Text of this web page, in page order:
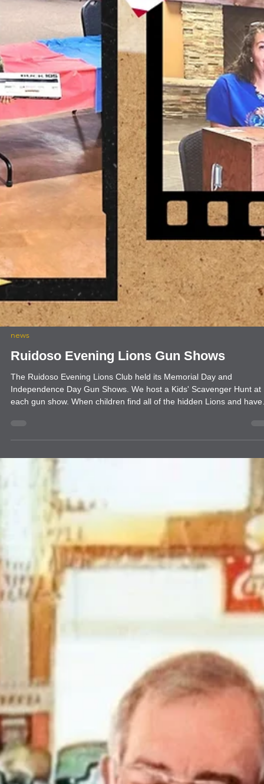
Ruidoso Evening Lions Gun Shows
The Ruidoso Evening Lions Club held its Memorial Day and
Independence Day Gun Shows. We host a Kids' Scavenger Hunt at
each gun show. When children find all of the hidden Lions and have
their card stamped by each participating vendor, they are entered
chance to win a Daisy BB gun and BBs. Our Gun Shows and Gun
Raffles are among our largest and longest-running fundraisers.
allow us to help members of our community by providing eye exams
and glasses, scholarships, an